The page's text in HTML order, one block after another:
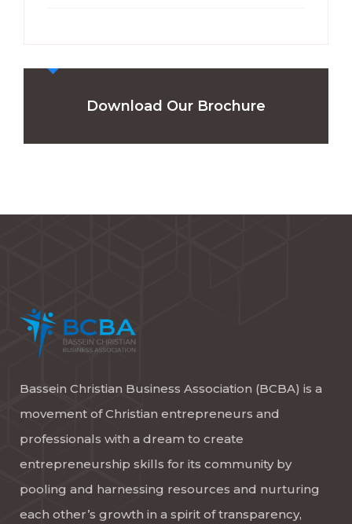
Download Our Brochure
Bassein Christian Business Association (BCBA) is a
movement of Christian entrepreneurs and
professionals with a dream to create
entrepreneurship skills for its community by
pooling and harnessing resources and nurturing
each other’s growth in a spirit of transparency,